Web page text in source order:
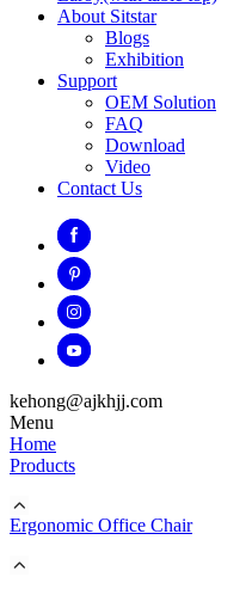
About Sitstar
Blogs
Exhibition
Support
OEM Solution
FAQ
Download
Video
Contact Us
kehong@ajkhjj.com
Menu
Home
Products
Ergonomic Office Chair